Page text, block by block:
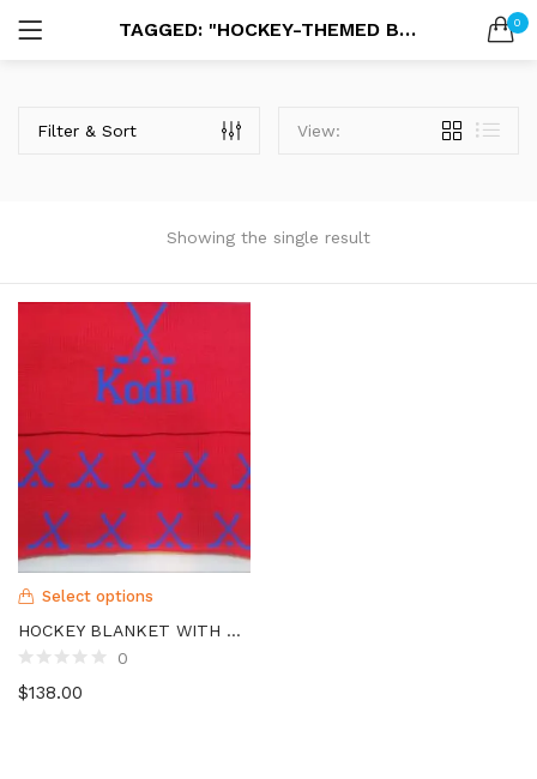
TAGGED: "HOCKEY-THEMED BLANKET" 0
Showing the single result
Filter & Sort View:
Select options
HOCKEY BLANKET WITH NAME
0
$138.00